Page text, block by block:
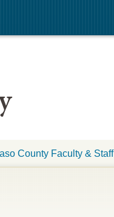
County Faculty & Staff